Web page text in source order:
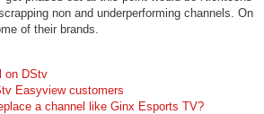
non and underperforming channels. On
of their brands.
on DStv
Easyview customers
a channel like Ginx Esports TV?